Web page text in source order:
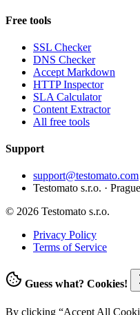
Free tools
SSL Checker
DNS Checker
Accept Markdown
HTTP Inspector
SLA Calculator
Content Extractor
All free tools
Support
support@testomato.com
Testomato s.r.o. ·
© 2026 Testomato s.r.o.
Privacy Policy
Terms of Service
Guess what? Cookies!
By clicking “Accept All